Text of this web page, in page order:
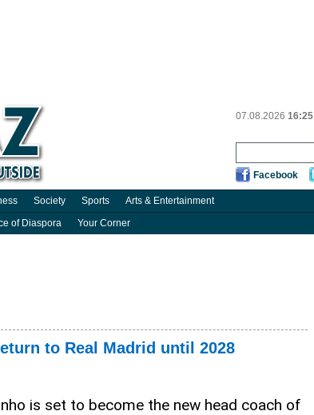
07.08.2026 16:25
Facebook
Society Sports Arts & Entertainment
of Diaspora Your Corner
to Real Madrid until 2028
is set to become the new head coach of